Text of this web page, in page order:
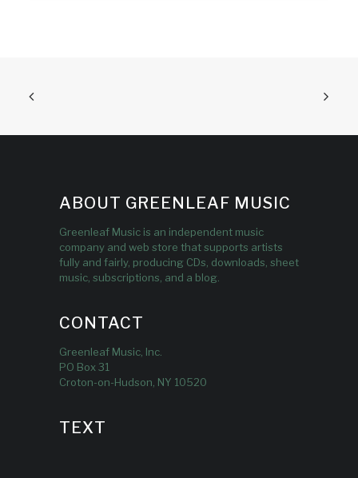
ABOUT GREENLEAF MUSIC
Greenleaf Music is an independent music
company and web store that supports artists
fully and fairly, producing CDs, downloads, sheet
music, subscriptions, and a blog.
CONTACT
Greenleaf Music, Inc.
PO Box 31
Croton-on-Hudson, NY 10520
TEXT